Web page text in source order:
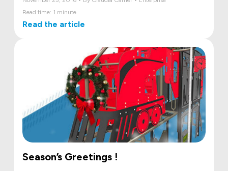
Read time: 1 minute
Read the article
Season’s Greetings !